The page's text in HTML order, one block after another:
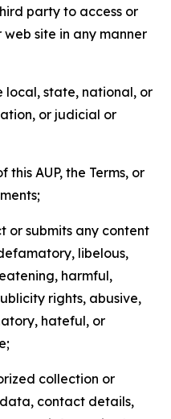
party to access or
site in any manner
state, national, or
or judicial or
AUP, the Terms, or
or submits any content
libelous,
harmful,
rights, abusive,
hateful, or
collection or
contact details,